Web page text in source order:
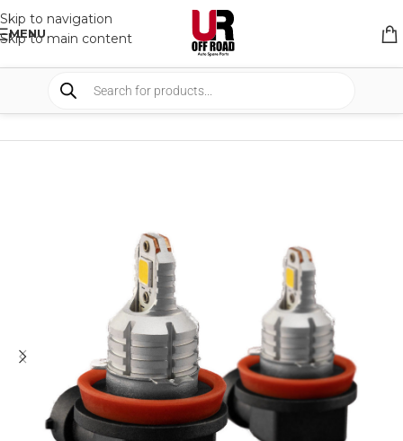
Skip to navigation
Skip to main content
MENU
SHOP FOG LIGHTS